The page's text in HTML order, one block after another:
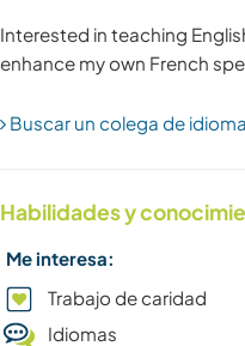
Interested in teaching
Buscar un colega de idioma
Habilidades y
Me interesa:
Trabajo de caridad
Idiomas